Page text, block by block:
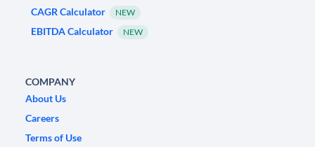
CAGR Calculator NEW
EBITDA Calculator NEW
COMPANY
About Us
Careers
Terms of Use